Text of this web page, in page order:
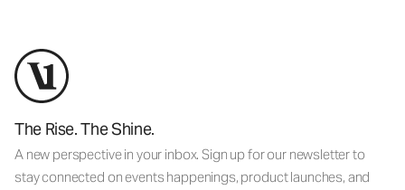
The Rise. The Shine.
A new perspective in your inbox. Sign up for our newsletter to
stay connected on events happenings, product launches, and